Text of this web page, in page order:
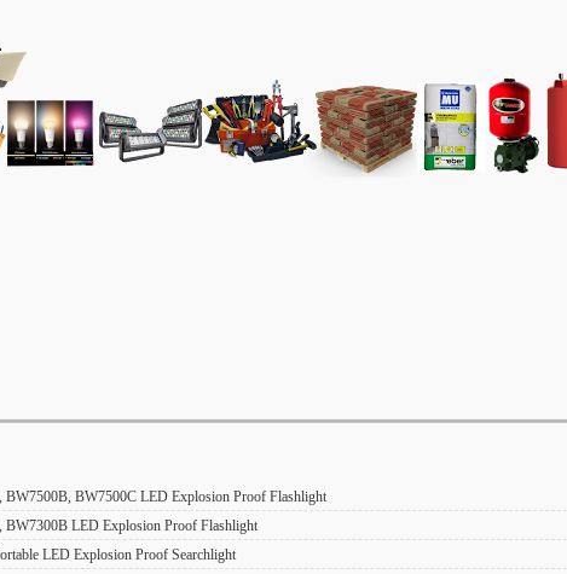
BW7500C LED Explosion Proof Flashlight
LED Explosion Proof Flashlight
LED Explosion Proof Searchlight